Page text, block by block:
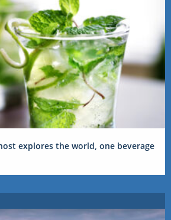
host explores the world, one beverage